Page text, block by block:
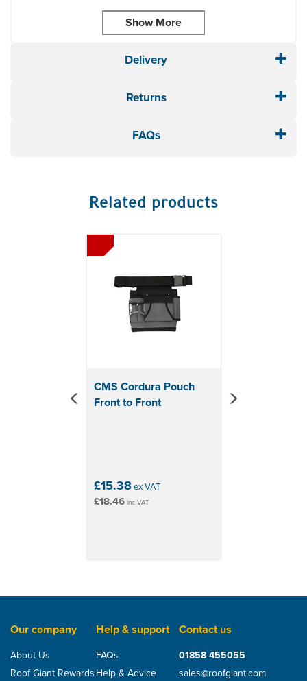
Double-stitched and rivet reinforced for extra strength
tool pouch fits on any standard belt.
Please Note: The product delivered may differ slightly
unsure before purchasing.
Delivery
Returns
FAQs
Related products
CMS Cordura Pouch
Front to Front
£15.38ex VAT
£18.46inc VAT
Previous
Our company
About Us
Roof Giant Rewards
Help & support
FAQs
Help & Advice
Contact us
01858 455055
sales@roofgiant.com